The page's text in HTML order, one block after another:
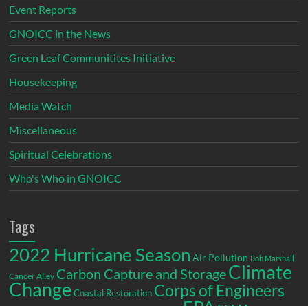
Event Reports
GNOICC in the News
Green Leaf Communitites Initiative
Housekeeping
Media Watch
Miscellaneous
Spiritual Celebrations
Who's Who in GNOICC
Tags
2022 Hurricane Season Air Pollution Bob Marshall
Cancer Alley Carbon Capture and StorageClimate
Change Coastal Restoration Corps of Engineers